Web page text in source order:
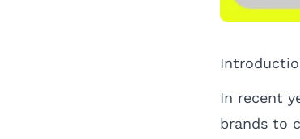
In recent
brands to